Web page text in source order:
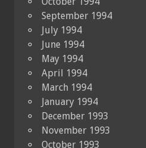
September 1994
July 1994
June 1994
May 1994
April 1994
March 1994
January 1994
December 1993
November 1993
October 1993